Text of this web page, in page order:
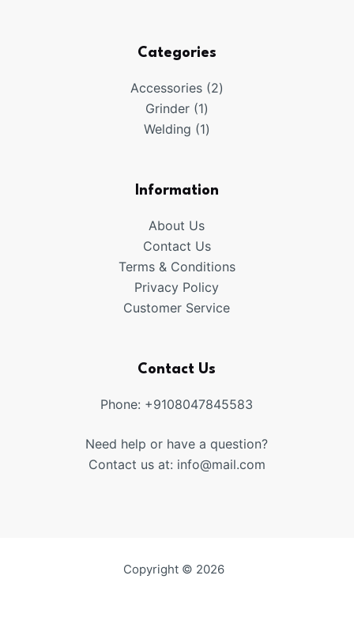
Categories
Accessories 22
Grinder 11
product
Welding 11
Information
About Us
Contact Us
Terms & Conditions
Privacy Policy
Customer Service
Contact Us
Phone: +9108047845583
Need help or have a question?
Contact us at: info@mail.com
Copyright © 2026